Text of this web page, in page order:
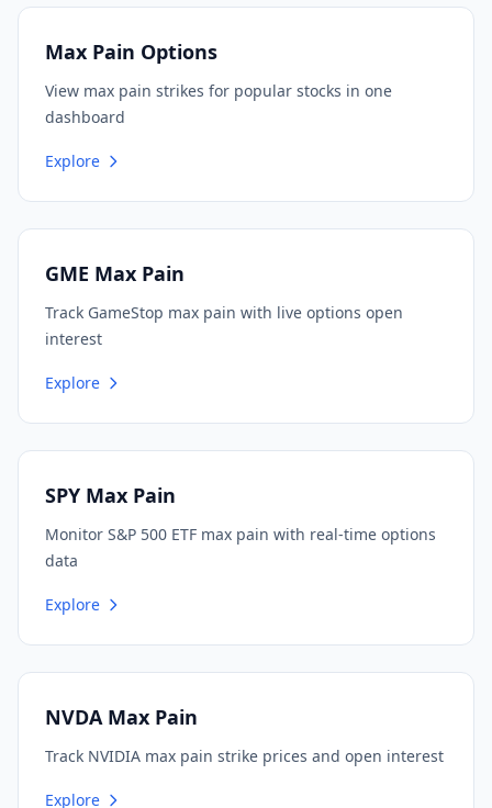
Max Pain Options
View max pain strikes for popular stocks in one
dashboard
Explore
GME Max Pain
Track GameStop max pain with live options open
interest
Explore
SPY Max Pain
Monitor S&P 500 ETF max pain with real-time options
data
Explore
NVDA Max Pain
Track NVIDIA max pain strike prices and open interest
Explore